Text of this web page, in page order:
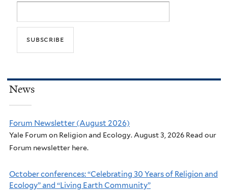
News
Forum Newsletter (August 2026)
Yale Forum on Religion and Ecology. August 3, 2026 Read our
Forum newsletter here.
October conferences: “Celebrating 30 Years of Religion and
Ecology” and “Living Earth Community”